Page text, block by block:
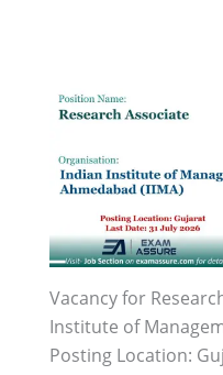
Vacancy for
Institute of
Posting Location: